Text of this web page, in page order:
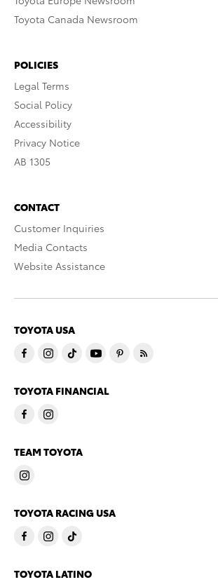
Toyota Canada Newsroom
POLICIES
Legal Terms
Social Policy
Accessibility
Privacy Notice
AB 1305
CONTACT
Customer Inquiries
Media Contacts
Website Assistance
TOYOTA USA
TOYOTA FINANCIAL
TEAM TOYOTA
TOYOTA RACING USA
TOYOTA LATINO